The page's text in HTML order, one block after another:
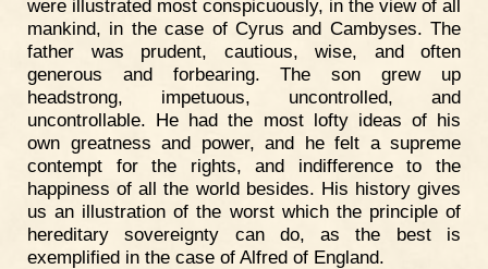
were illustrated most conspicuously, in the view of all
mankind, in the case of Cyrus and Cambyses. The
father was prudent, cautious, wise, and often
generous and forbearing. The son grew up
headstrong, impetuous, uncontrolled, and
uncontrollable. He had the most lofty ideas of his
own greatness and power, and he felt a supreme
contempt for the rights, and indifference to the
happiness of all the world besides. His history gives
us an illustration of the worst which the principle of
hereditary sovereignty can do, as the best is
exemplified in the case of Alfred of England.